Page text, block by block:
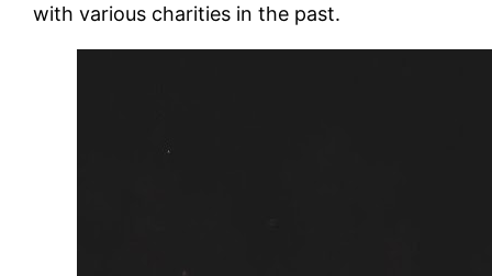
with various charities in the past.